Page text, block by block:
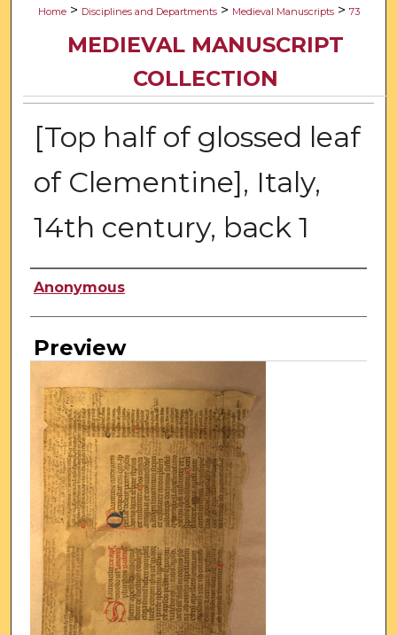
Home > Disciplines and Departments > Medieval Manuscripts > 73
MEDIEVAL MANUSCRIPT
COLLECTION
[Top half of glossed leaf
of Clementine], Italy,
14th century, back 1
Creator
Anonymous
Preview